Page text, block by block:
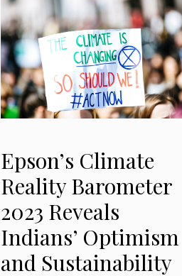
Epson’s Climate
Reality Barometer
2023 Reveals
Indians’ Optimism
and Sustainability